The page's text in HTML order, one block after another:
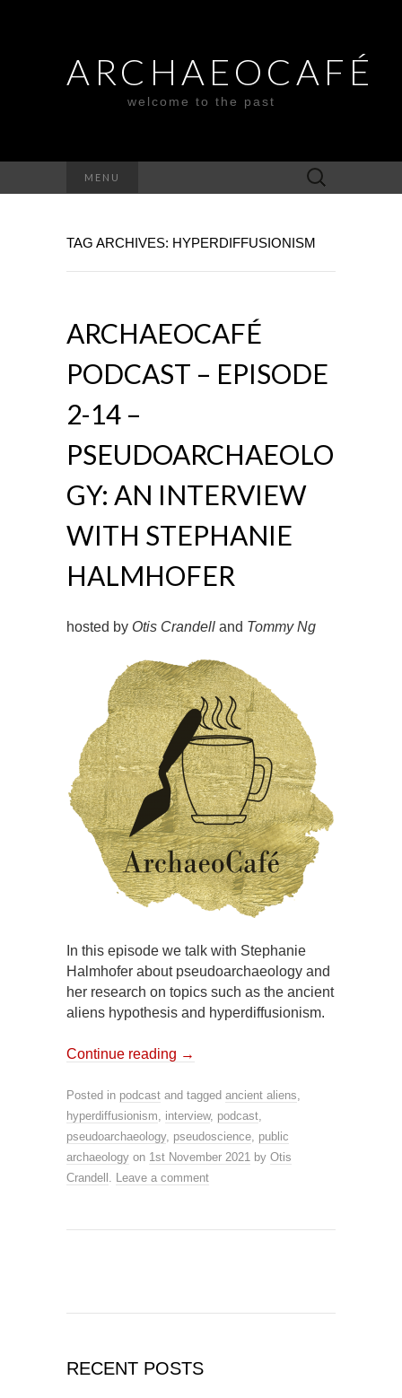
ARCHAEOCAFÉ
welcome to the past
MENU
Search
for:
TAG ARCHIVES: HYPERDIFFUSIONISM
ARCHAEOCAFÉ
PODCAST – EPISODE
2-14 –
PSEUDOARCHAEOLO
GY: AN INTERVIEW
WITH STEPHANIE
HALMHOFER
hosted by Otis Crandell and Tommy Ng
In this episode we talk with Stephanie
Halmhofer about pseudoarchaeology and
her research on topics such as the ancient
aliens hypothesis and hyperdiffusionism.
Continue reading →
Posted in podcast and tagged ancient aliens,
hyperdiffusionism, interview, podcast,
pseudoarchaeology, pseudoscience, public
archaeology on 1st November 2021 by Otis
Crandell . Leave a comment
RECENT POSTS